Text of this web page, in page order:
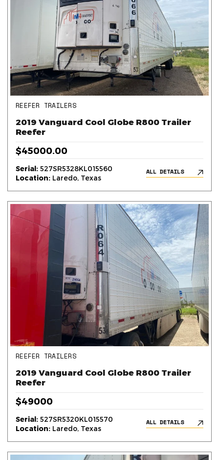
REEFER TRAILERS
2019 Vanguard Cool Globe R800 Trailer
Reefer
$45000.00
Serial: 527SR5328KL015560
Location: Laredo, Texas
ALL DETAILS
REEFER TRAILERS
2019 Vanguard Cool Globe R800 Trailer
Reefer
$49000
Serial: 527SR5320KL015570
Location: Laredo, Texas
ALL DETAILS